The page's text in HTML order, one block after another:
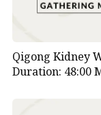
Qigong Kidney
Duration: 48:00